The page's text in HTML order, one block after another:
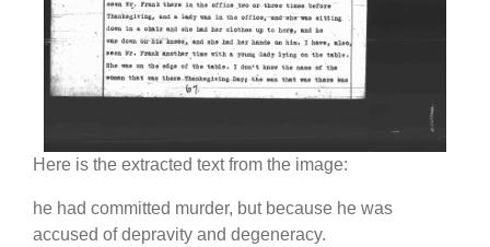
Here is the extracted text from the image:
he had committed murder, but because he was
accused of depravity and degeneracy.